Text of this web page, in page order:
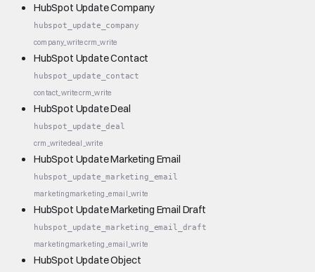
HubSpot Update Company
hubspot_update_company
company_writecrm_write
HubSpot Update Contact
hubspot_update_contact
contact_writecrm_write
HubSpot Update Deal
hubspot_update_deal
crm_writedeal_write
HubSpot Update Marketing Email
hubspot_update_marketing_email
marketingmarketing_email_write
HubSpot Update Marketing Email Draft
hubspot_update_marketing_email_draft
marketingmarketing_email_write
HubSpot Update Object